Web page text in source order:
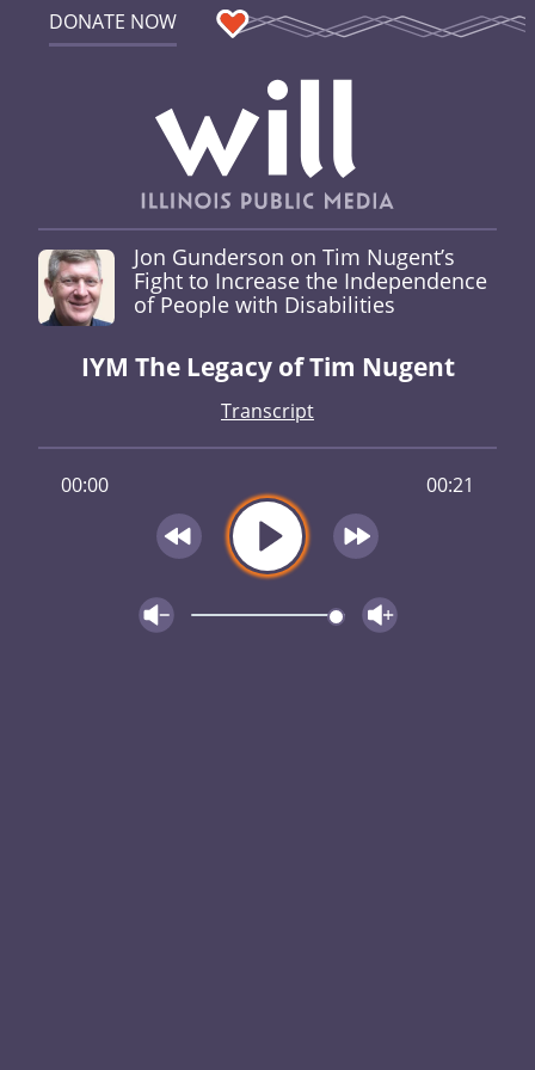
DONATE NOW
Jon Gunderson on Tim Nugent’s
Fight to Increase the Independence
of People with Disabilities
IYM The Legacy of Tim Nugent
Transcript
00:00 00:21